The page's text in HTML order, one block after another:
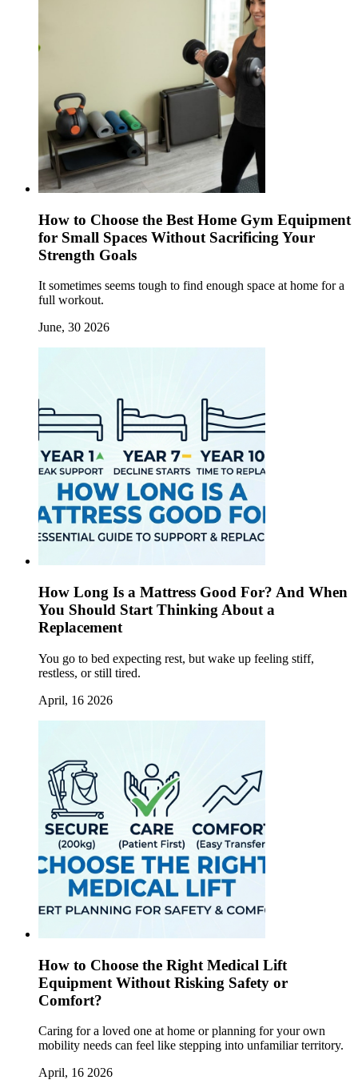
How to Choose the Best Home Gym Equipment
for Small Spaces Without Sacrificing Your
Strength Goals
It sometimes seems tough to find enough space at home for a
full workout.
June, 30 2026
How Long Is a Mattress Good For? And When
You Should Start Thinking About a
Replacement
You go to bed expecting rest, but wake up feeling stiff,
restless, or still tired.
April, 16 2026
How to Choose the Right Medical Lift
Equipment Without Risking Safety or
Comfort?
Caring for a loved one at home or planning for your own
mobility needs can feel like stepping into unfamiliar territory.
April, 16 2026